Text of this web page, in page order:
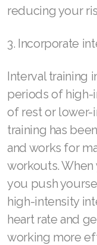
reducing your
3. Incorporate
Interval training
periods of high-
of rest or lower-
training has
and works for
workouts. When
you push
high-intensity
heart rate and
working more
Join ASEA Ireland
Join ASEA Malaysia
Join ASEA Malaysia (
Join ASEA Mexico
Join ASEA
Join ASEA New
Join ASEA Norway
Join ASEA